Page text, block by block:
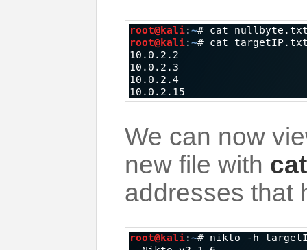
We can now
new file with cat
addresses that